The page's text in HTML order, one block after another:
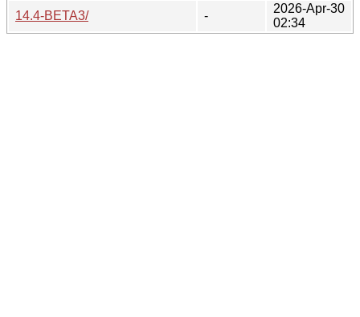
14.4-BETA3/
-
2026-Apr-30
02:34